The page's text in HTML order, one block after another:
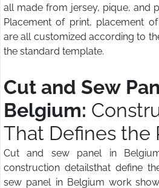
all made from jersey, pique, and
Placement of print, placement
are all customized according to
the standard template.
Cut and Sew
Belgium:
That Defines the
Cut and sew panel in
construction detailsthat define
sew panel in Belgium work